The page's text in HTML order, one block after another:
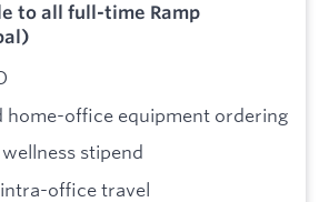
to all full-time Ramp
home-office equipment ordering
stipend
office travel